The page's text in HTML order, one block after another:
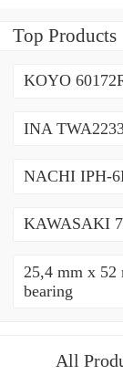
Top Products
KOYO
INA
NACHI IPH-
KAWASAKI
25,4 mm x 52
bearing
All